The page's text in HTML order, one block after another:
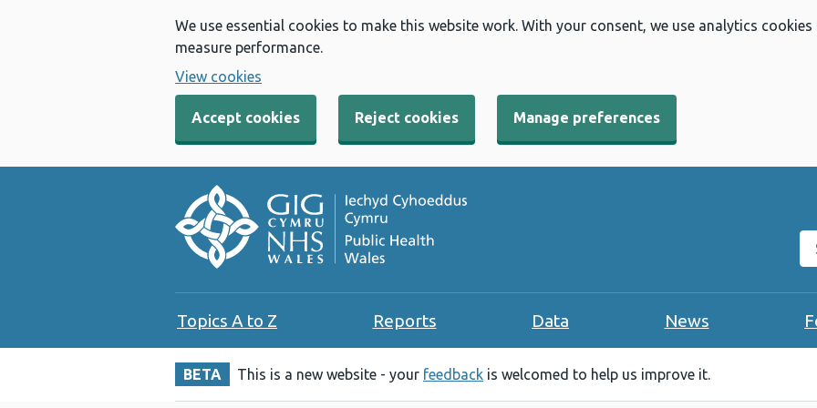
We use essential cookies to make this website work. With your consent, we use analytics
measure performance.
View cookies
Accept cookies Reject cookies Manage preferences
Topics A to Z Reports Data News
BETA This is a new website - your feedback is welcomed to help us improve it.